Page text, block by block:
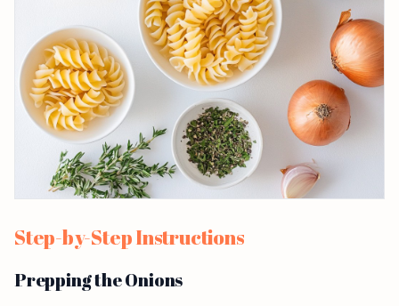
Step-by-Step Instructions
Prepping the Onions